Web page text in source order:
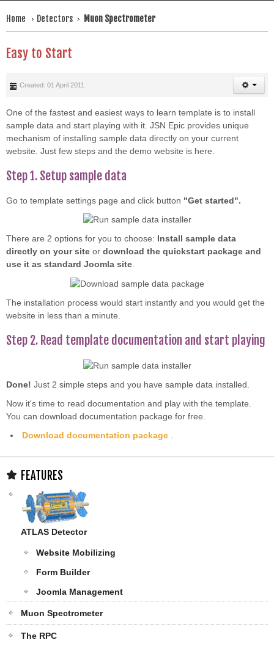
Home Detectors Muon Spectrometer
Easy to Start
Created: 01 April 2011
One of the fastest and easiest ways to learn template is to install
sample data and start playing with it. JSN Epic provides unique
mechanism of installing sample data directly on your current
website. Just few steps and the demo website is here.
Step 1. Setup sample data
Go to template settings page and click button "Get started".
There are 2 options for you to choose: Install sample data
directly on your site or download the quickstart package and
use it as standard Joomla site.
The installation process would start instantly and you would get the
website in less than a minute.
Step 2. Read template documentation and start playing
Done! Just 2 simple steps and you have sample data installed.
Now it's time to read documentation and play with the template.
You can download documentation package for free.
Download documentation package
FEATURES
ATLAS Detector
Website Mobilizing
Form Builder
Joomla Management
Muon Spectrometer
The RPC